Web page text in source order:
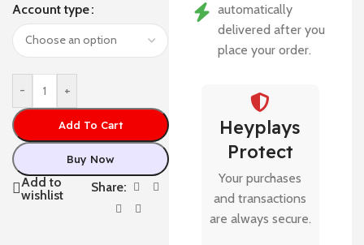
Account type
- +
Add To Cart
Buy Now
Add to
wishlist
Share:
automatically
delivered after you
place your order.
Heyplays
Protect
Your purchases
and transactions
are always secure.